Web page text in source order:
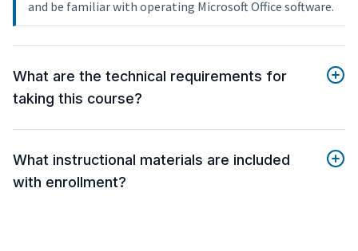
and be familiar with operating Microsoft Office software.
What are the technical requirements for
taking this course?
What instructional materials are included
with enrollment?